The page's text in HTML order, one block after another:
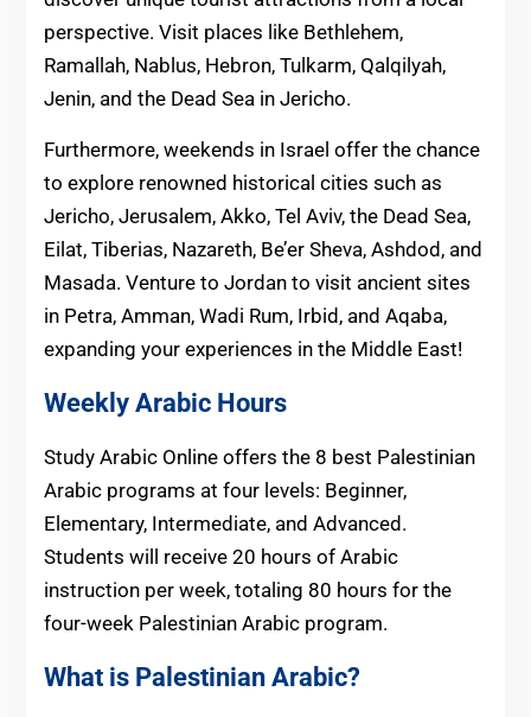
perspective. Visit places like Bethlehem,
Ramallah, Nablus, Hebron, Tulkarm, Qalqilyah,
Jenin, and the Dead Sea in Jericho.
Furthermore, weekends in Israel offer the chance
to explore renowned historical cities such as
Jericho, Jerusalem, Akko, Tel Aviv, the Dead Sea,
Eilat, Tiberias, Nazareth, Be’er Sheva, Ashdod, and
Masada. Venture to Jordan to visit ancient sites
in Petra, Amman, Wadi Rum, Irbid, and Aqaba,
expanding your experiences in the Middle East!
Weekly Arabic Hours
Study Arabic Online offers the 8 best Palestinian
Arabic programs at four levels: Beginner,
Elementary, Intermediate, and Advanced.
Students will receive 20 hours of Arabic
instruction per week, totaling 80 hours for the
four-week Palestinian Arabic program.
What is Palestinian Arabic?